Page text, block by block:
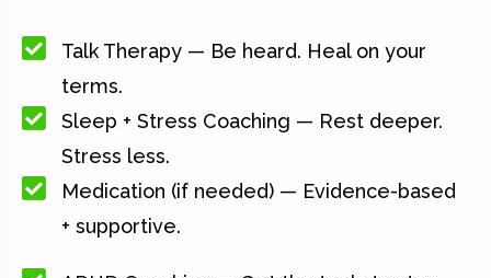
Talk Therapy — Be heard. Heal on your
terms.
Sleep + Stress Coaching — Rest deeper.
Stress less.
Medication (if needed) — Evidence-based
+ supportive.